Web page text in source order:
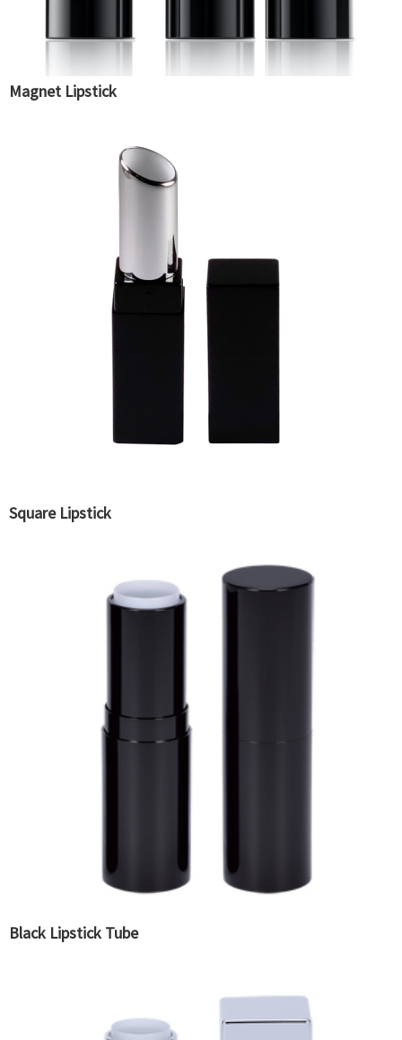
Magnet Lipstick
Square Lipstick
Black Lipstick Tube